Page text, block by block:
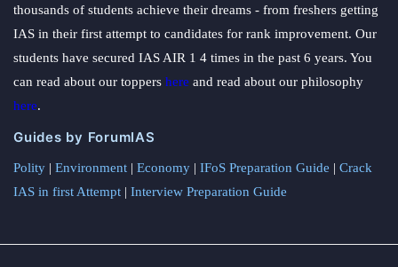
thousands of students achieve their dreams - from freshers getting
IAS in their first attempt to candidates for rank improvement. Our
students have secured IAS AIR 1 4 times in the past 6 years. You
can read about our toppers here and read about our philosophy
here.
Guides by ForumIAS
Polity | Environment | Economy | IFoS Preparation Guide | Crack
IAS in first Attempt | Interview Preparation Guide